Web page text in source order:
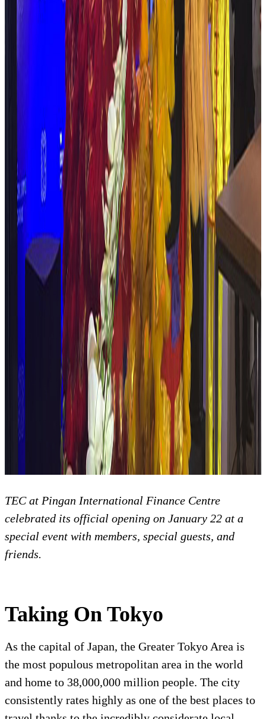
TEC at Pingan International Finance Centre
celebrated its official opening on January 22 at a
special event with members, special guests, and
friends.
Taking On Tokyo
As the capital of Japan, the Greater Tokyo Area is
the most populous metropolitan area in the world
and home to 38,000,000 million people. The city
consistently rates highly as one of the best places to